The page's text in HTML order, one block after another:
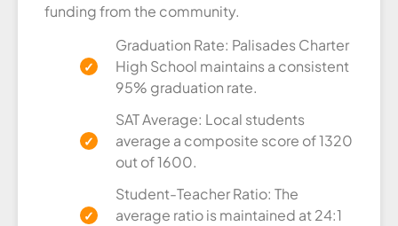
funding from the community.
Graduation Rate: Palisades Charter
High School maintains a consistent
95% graduation rate.
SAT Average: Local students
average a composite score of 1320
out of 1600.
Student-Teacher Ratio: The
average ratio is maintained at 24:1